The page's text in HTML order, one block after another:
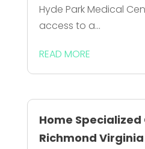
Hyde Park Medical
access to a...
READ MORE
Home Specialized
Richmond Virginia